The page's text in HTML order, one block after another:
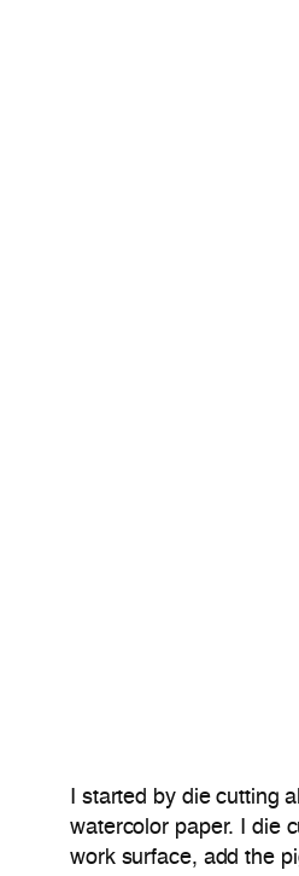
I started by die cutting
watercolor paper. I die
work surface, add the